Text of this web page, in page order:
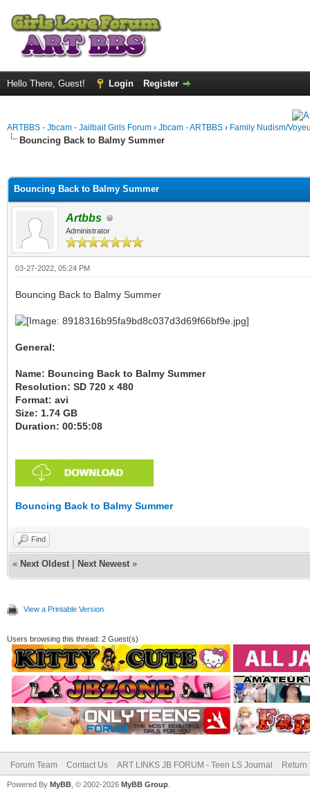
Hello There, Guest! Login Register
ARTBBS - Jbcam - Jailbait Girls Forum › Jbcam - ARTBBS › Family Nudism/
Bouncing Back to Balmy Summer
Bouncing Back to Balmy Summer
Artbbs
Administrator
03-27-2022, 05:24 PM
Bouncing Back to Balmy Summer
General:
Name: Bouncing Back to Balmy Summer
Resolution: SD 720 x 480
Format: avi
Size: 1.74 GB
Duration: 00:55:08
Bouncing Back to Balmy Summer
Find
« Next Oldest Next Newest »
View a Printable Version
Users browsing this thread: 2 Guest(s)
Forum Team Contact Us ART LINKS JB FORUM - Teen LS Journal Return
Powered By MyBB , © 2002-2026 MyBB Group